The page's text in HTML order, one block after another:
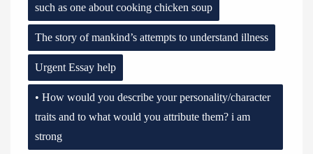
such as one about cooking chicken soup
The story of mankind’s attempts to understand illness
Urgent Essay help
• How would you describe your personality/character
traits and to what would you attribute them? i am
strong